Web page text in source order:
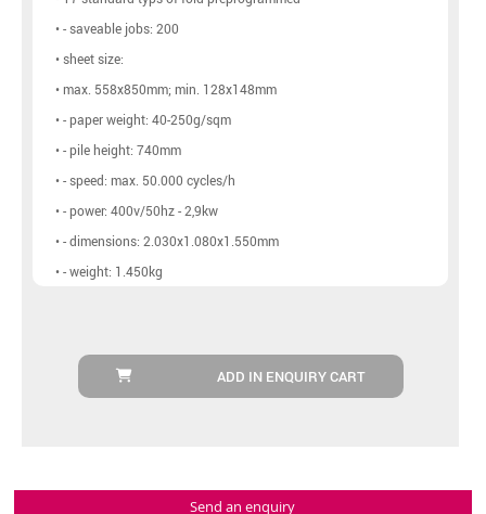
• - saveable jobs: 200
• sheet size:
• max. 558x850mm; min. 128x148mm
• - paper weight: 40-250g/sqm
• - pile height: 740mm
• - speed: max. 50.000 cycles/h
• - power: 400v/50hz - 2,9kw
• - dimensions: 2.030x1.080x1.550mm
• - weight: 1.450kg
ADD IN ENQUIRY CART
Send an enquiry